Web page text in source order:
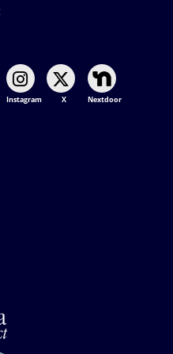
Instagram X Nextdoor